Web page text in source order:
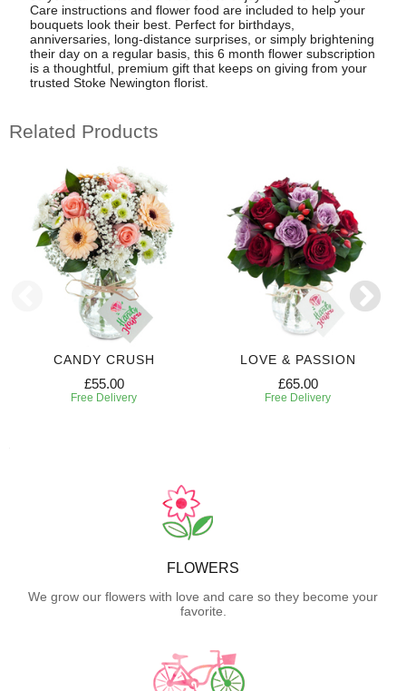
Care instructions and flower food are included to help your
bouquets look their best. Perfect for birthdays,
anniversaries, long-distance surprises, or simply brightening
their day on a regular basis, this 6 month flower subscription
is a thoughtful, premium gift that keeps on giving from your
trusted Stoke Newington florist.
Related Products
CANDY CRUSH
£55.00
Free Delivery
LOVE & PASSION
£65.00
Free Delivery
FLOWERS
We grow our flowers with love and care so they become your
favorite.